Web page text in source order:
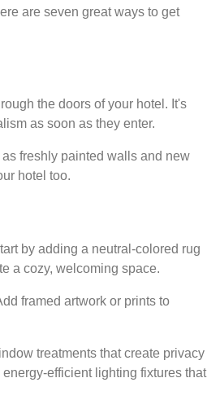
are seven great ways to get
the doors of your hotel. It's
as soon as they enter.
freshly painted walls and new
hotel too.
by adding a neutral-colored rug
a cozy, welcoming space.
framed artwork or prints to
treatments that create privacy
efficient lighting fixtures that